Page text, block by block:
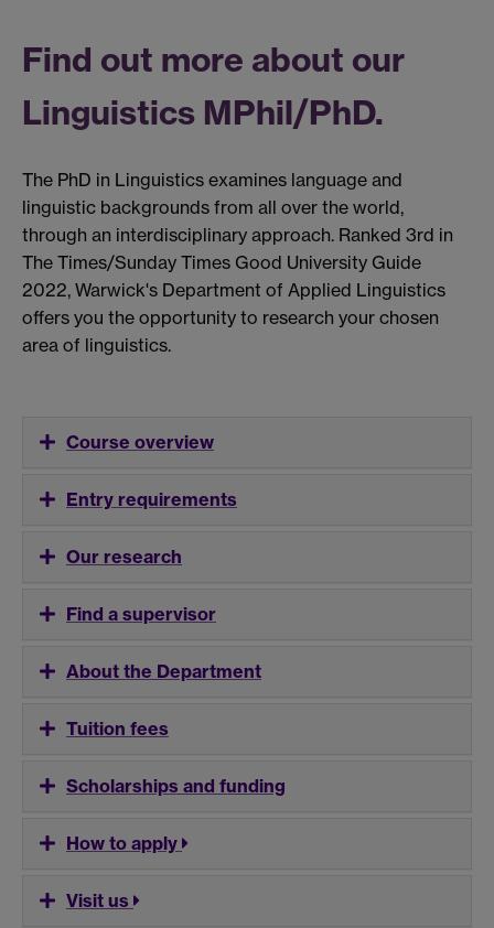
Find out more about our
Linguistics MPhil/PhD.
The PhD in Linguistics examines language and
linguistic backgrounds from all over the world,
through an interdisciplinary approach. Ranked 3rd in
The Times/Sunday Times Good University Guide
2022, Warwick's Department of Applied Linguistics
offers you the opportunity to research your chosen
area of linguistics.
Course overview
Entry requirements
Our research
Find a supervisor
About the Department
Tuition fees
Scholarships and funding
How to apply
Visit us